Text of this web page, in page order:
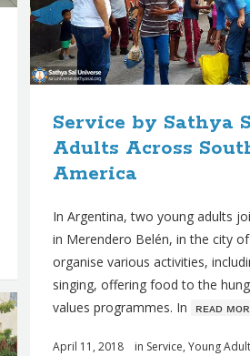
Service by Sathya
Adults Across
America
In Argentina, two young adults
in Merendero Belén, in the city
organise various activities,
singing, offering food to the
values programmes. In ʀᴇᴀᴅ
April 11, 2018 in Service,Young